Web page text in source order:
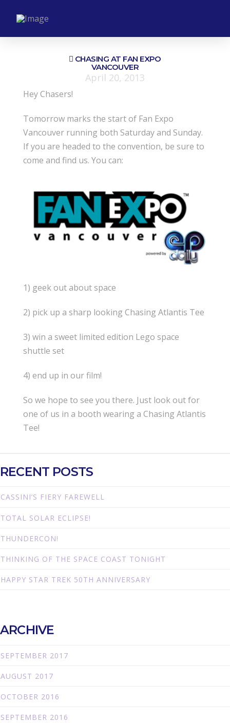
CHASING AT FAN EXPO
VANCOUVER
April 20, 2013
Hey Chasers!
Tomorrow marks the start of Fan Expo
Vancouver running both Saturday and Sunday.
If you are headed to the convention, be sure to
come and find us. You can:
1) geek out about space
2) pick up a sharp looking Chasing Atlantis Tee
3) win a sweet limited edition Lego space
shuttle set
4) end up in our film!
So we hope to see you there. Just look out for
one of us in a booth wearing a Chasing Atlantis
Tee!
RECENT POSTS
CASSINI’S FIERY FAREWELL
TOTAL SOLAR ECLIPSE!
THUNDERCON!
THINKING OF THE SPACE COAST TONIGHT
HAPPY STAR TREK 50TH ANNIVERSARY
ARCHIVE
SEPTEMBER 2017
AUGUST 2017
OCTOBER 2016
SEPTEMBER 2016